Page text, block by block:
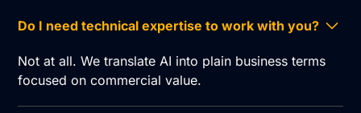
Do I need technical expertise to work with you?
Not at all. We translate AI into plain business terms
focused on commercial value.